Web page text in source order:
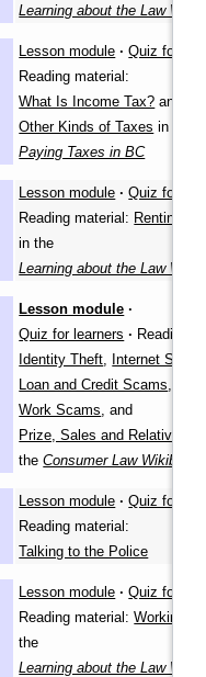
Learning about the Law
Lesson module · Quiz for
Reading material:
What Is Income Tax? and
Other Kinds of Taxes in
Paying Taxes in BC
Lesson module · Quiz for
Reading material: Renting a
in the
Learning about the Law
Lesson module ·
Quiz for learners · Reading
Identity Theft Internet
Loan and Credit Scams
Work Scams , and
Prize, Sales and Relative
theConsumer Law Wikibook
Lesson module · Quiz for
Reading material:
Talking to the Police
Lesson module · Quiz for
Reading material:Working in
the
Learning about the Law